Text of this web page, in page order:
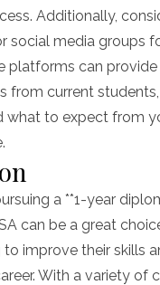
Additionally,
social media groups
platforms can provide
from current
what to expect from
a **1-year
can be a great
improve their skills
With a variety of